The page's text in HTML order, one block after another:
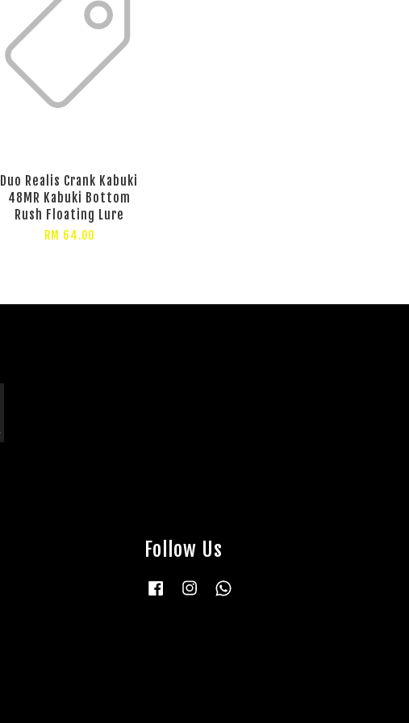
Duo Realis Crank Kabuki
48MR Kabuki Bottom
Rush Floating Lure
RM 64.00
Follow Us
Facebook Instagram